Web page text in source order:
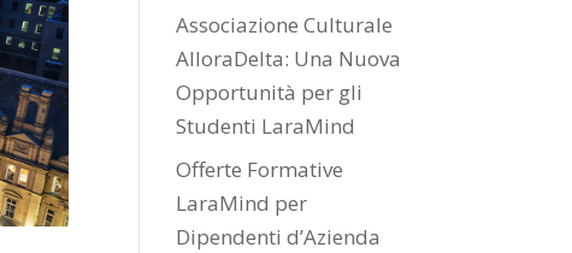
Associazione Culturale
AlloraDelta: Una Nuova
Opportunità per gli
Studenti LaraMind
Offerte Formative
LaraMind per
Dipendenti d’Azienda